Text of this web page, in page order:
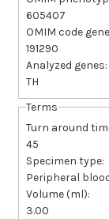
605407
OMIM code
191290
Analyzed genes:
TH
Terms
Turn around
45
Specimen type:
Peripheral
Volume (ml):
3.00